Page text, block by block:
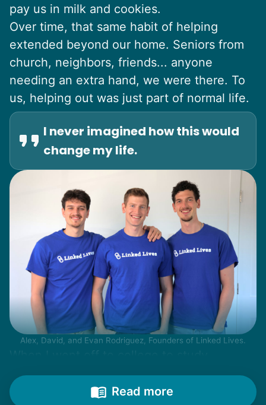
pay us in milk and cookies.
Over time, that same habit of helping
extended beyond our home. Seniors from
church, neighbors, friends... anyone
needing an extra hand, we were there. To
us, helping out was just part of normal life.
I never imagined how this would
change my life.
Alex, David, and Evan Rodriguez, Founders of Linked Lives.
engineering, my senior friends would call
from time to time to outline their household
Read more